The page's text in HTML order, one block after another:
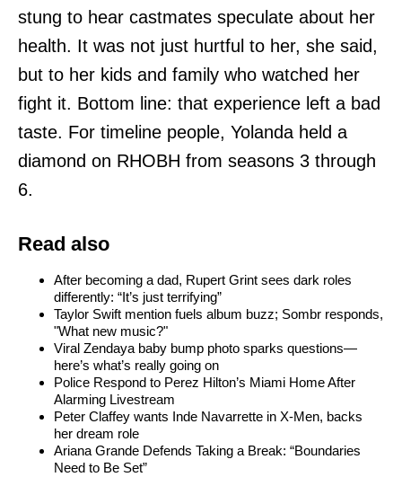
stung to hear castmates speculate about her
health. It was not just hurtful to her, she said,
but to her kids and family who watched her
fight it. Bottom line: that experience left a bad
taste. For timeline people, Yolanda held a
diamond on RHOBH from seasons 3 through
6.
Read also
After becoming a dad, Rupert Grint sees dark roles
differently: “It’s just terrifying”
Taylor Swift mention fuels album buzz; Sombr responds,
"What new music?"
Viral Zendaya baby bump photo sparks questions—
here’s what’s really going on
Police Respond to Perez Hilton’s Miami Home After
Alarming Livestream
Peter Claffey wants Inde Navarrette in X-Men, backs
her dream role
Ariana Grande Defends Taking a Break: “Boundaries
Need to Be Set”